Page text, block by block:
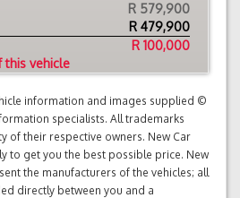
R 579,900
R 479,900
R 100,000
this vehicle
information and images supplied ©
specialists. All trademarks
of their respective owners. New Car
to get you the best possible price. New
the manufacturers of the vehicles; all
directly between you and a